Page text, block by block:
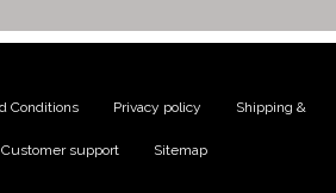
Conditions Privacy policy Shipping &
Customer support Sitemap